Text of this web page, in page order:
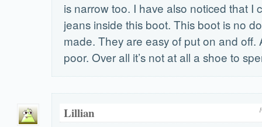
is narrow too. I have also noticed that I
jeans inside this boot. This boot is no
made. They are easy of put on and off.
poor. Over all it’s not at all a shoe to
Lillian